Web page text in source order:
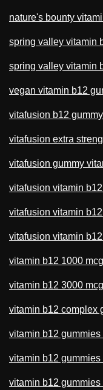
nature's bounty
spring valley vitamin
spring valley vitamin
vegan vitamin b12
vitafusion b12
vitafusion extra
vitafusion gummy
vitafusion vitamin
vitafusion vitamin
vitafusion vitamin
vitamin b12 1000
vitamin b12 3000
vitamin b12 complex
vitamin b12 gummies
vitamin b12 gummies
vitamin b12 gummies